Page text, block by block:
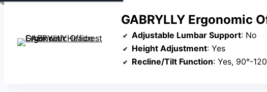
GABRYLLY Ergonomic
Adjustable Lumbar Support: No
Height Adjustment: Yes
Recline/Tilt Function: Yes, 90°-